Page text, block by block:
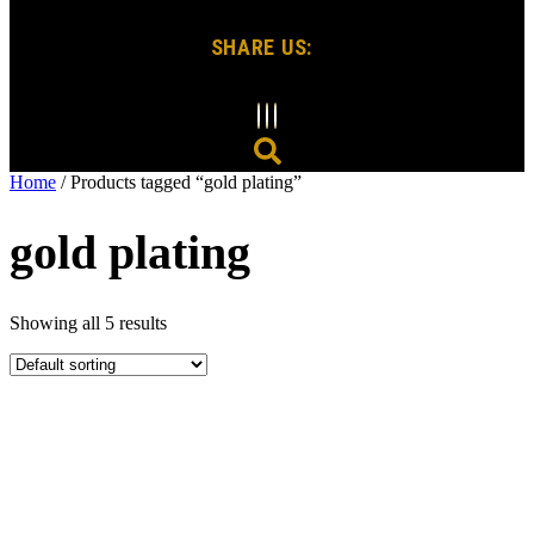
SHARE US:
Home / Products tagged “gold plating”
gold plating
Showing all 5 results